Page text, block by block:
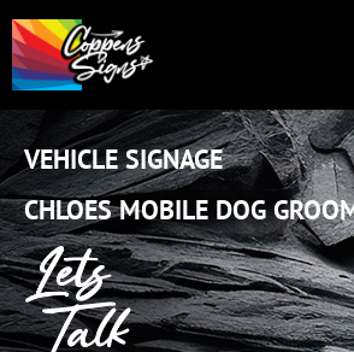
VEHICLE SIGNAGE
CHLOES MOBILE DOG